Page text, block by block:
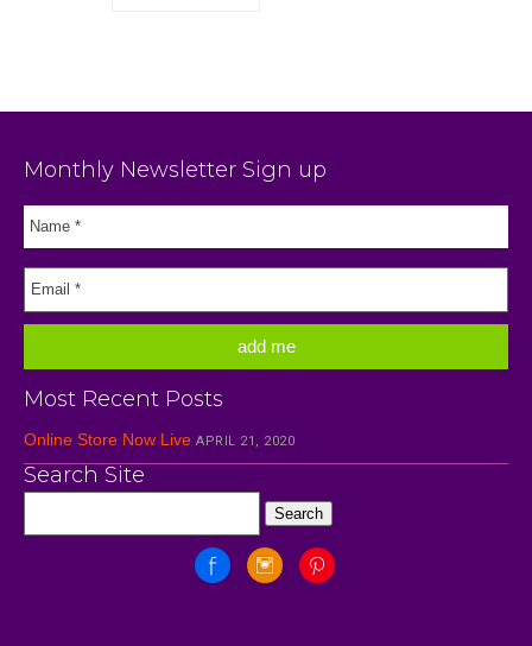
Monthly Newsletter Sign up
Most Recent Posts
Online Store Now Live APRIL 21, 2020
Search Site